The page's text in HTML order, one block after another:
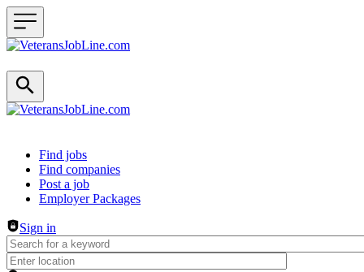
Header navigation
Find jobs
Find companies
Post a job
Employer Packages
Sign in